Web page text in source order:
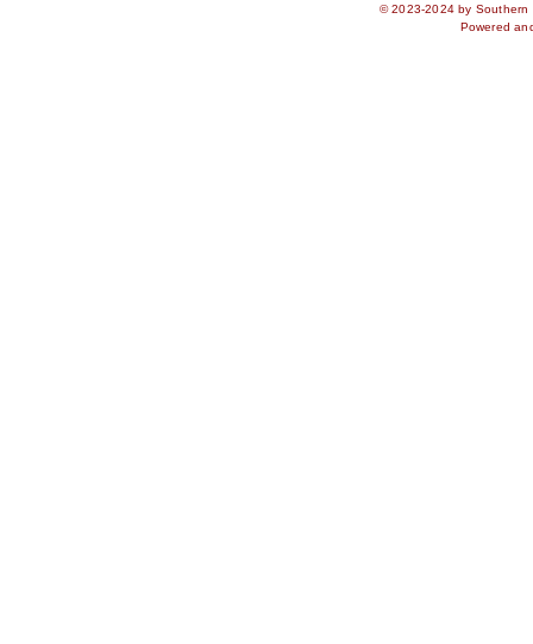
© 2023-2024 by Southern
Powered